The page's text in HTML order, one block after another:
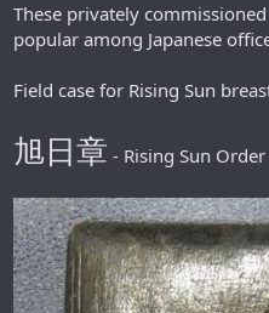
These privately
popular among Japanese
Field case for Rising Sun
旭日章 - Rising Sun Order